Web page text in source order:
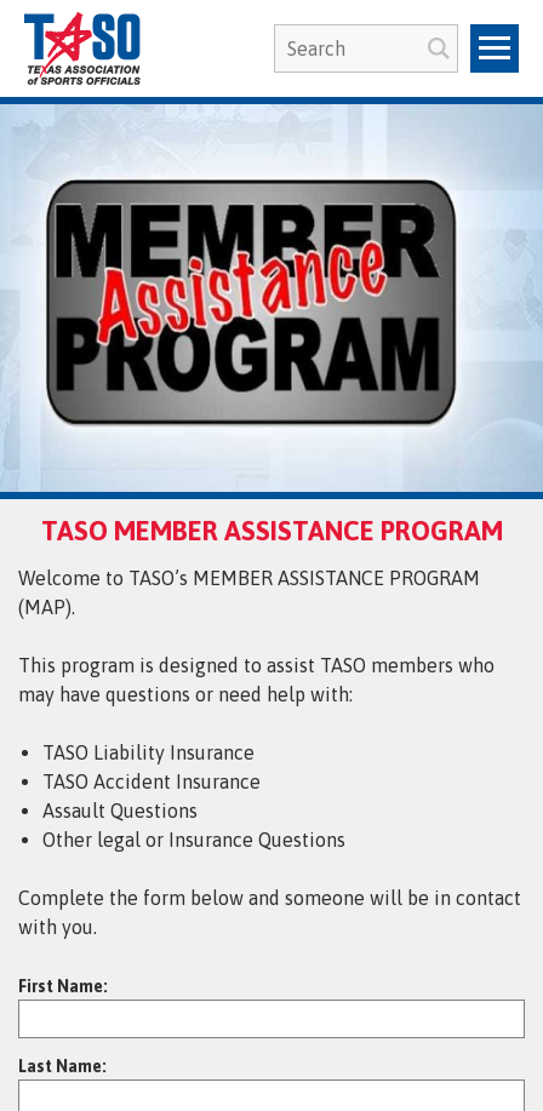
TASO MEMBER ASSISTANCE PROGRAM
Welcome to TASO’s MEMBER ASSISTANCE PROGRAM
(MAP).
This program is designed to assist TASO members who
may have questions or need help with:
TASO Liability Insurance
TASO Accident Insurance
Assault Questions
Other legal or Insurance Questions
Complete the form below and someone will be in contact
with you.
First Name:
Last Name: